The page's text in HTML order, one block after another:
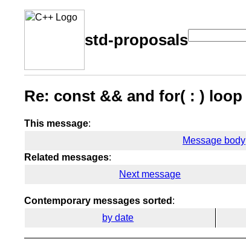
std-proposals
Re: const && and for( : ) loop
This message:
Message body
Related messages:
Next message
Contemporary messages sorted :
by date